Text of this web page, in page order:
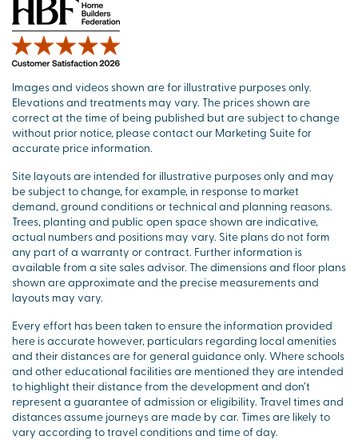
Images and videos shown are for illustrative purposes only.
Elevations and treatments may vary. The prices shown are
correct at the time of being published but are subject to change
without prior notice, please contact our Marketing Suite for
accurate price information.
Site layouts are intended for illustrative purposes only and may
be subject to change, for example, in response to market
demand, ground conditions or technical and planning reasons.
Trees, planting and public open space shown are indicative,
actual numbers and positions may vary. Site plans do not form
any part of a warranty or contract. Further information is
available from a site sales advisor. The dimensions and floor plans
shown are approximate and the precise measurements and
layouts may vary.
Every effort has been taken to ensure the information provided
here is accurate however, particulars regarding local amenities
and their distances are for general guidance only. Where schools
and other educational facilities are mentioned they are intended
to highlight their distance from the development and don’t
represent a guarantee of admission or eligibility. Travel times and
distances assume journeys are made by car. Times are likely to
vary according to travel conditions and time of day.